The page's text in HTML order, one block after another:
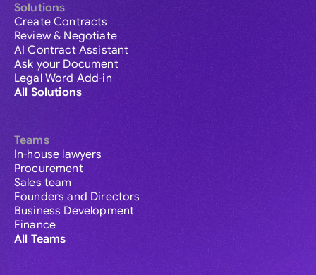
Solutions
Create Contracts
Review & Negotiate
AI Contract Assistant
Ask your Document
Legal Word Add-in
All Solutions
Teams
In-house lawyers
Procurement
Sales team
Founders and Directors
Business Development
Finance
All Teams